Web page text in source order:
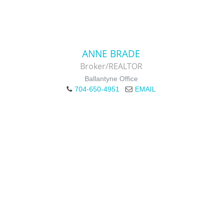
ANNE BRADE
Broker/REALTOR
Ballantyne Office
704-650-4951
EMAIL